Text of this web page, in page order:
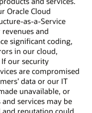
Oracle Cloud
as-a-Service
and
significant coding,
in our cloud,
our security
are compromised
data or our IT
unavailable, or
services may be
and reputation could